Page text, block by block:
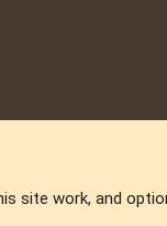
site work, and